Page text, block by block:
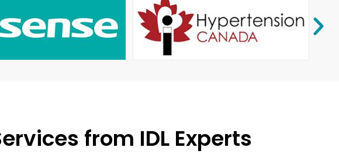
from IDL Experts